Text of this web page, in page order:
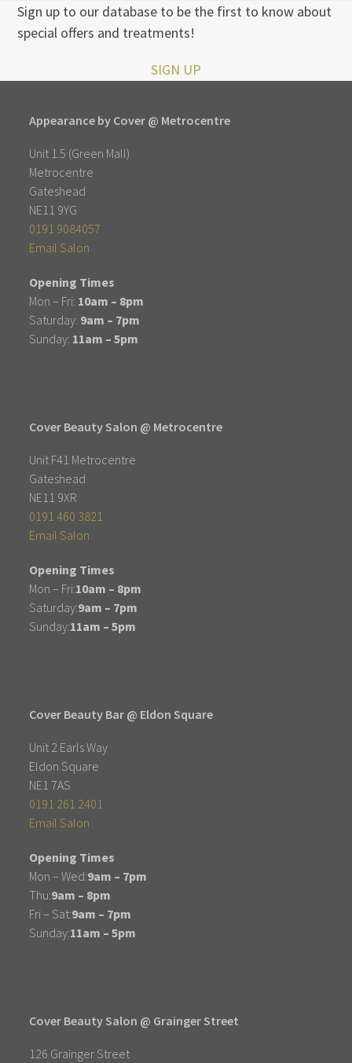
Sign up to our database to be the first to know about
special offers and treatments!
SIGN UP
Appearance by Cover @ Metrocentre
Unit 1.5 (Green Mall)
Metrocentre
Gateshead
NE11 9YG
0191 9084057
Email Salon
Opening Times
Mon – Fri: 10am – 8pm
Saturday: 9am – 7pm
Sunday: 11am – 5pm
Cover Beauty Salon @ Metrocentre
Unit F41 Metrocentre
Gateshead
NE11 9XR
0191 460 3821
Email Salon
Opening Times
Mon – Fri:10am – 8pm
Saturday:9am – 7pm
Sunday:11am – 5pm
Cover Beauty Bar @ Eldon Square
Unit 2 Earls Way
Eldon Square
NE1 7AS
0191 261 2401
Email Salon
Opening Times
Mon – Wed:9am – 7pm
Thu:9am – 8pm
Fri – Sat:9am – 7pm
Sunday:11am – 5pm
Cover Beauty Salon @ Grainger Street
126 Grainger Street